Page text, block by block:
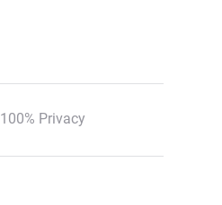
100% Privacy